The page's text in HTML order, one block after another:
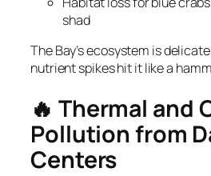
shad
The Bay’s ecosystem is
nutrient spikes hit it like a
🔥 Thermal and
Pollution from
Centers